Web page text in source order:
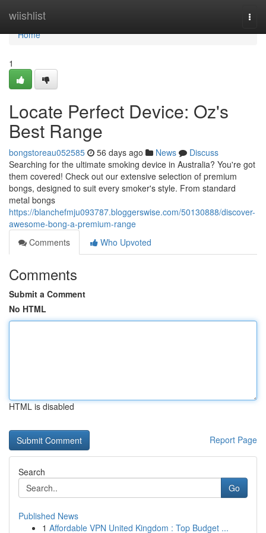
wiishlist
Home
Home
1
Locate Perfect Device: Oz's
Best Range
bongstoreau052585 56 days ago News
Discuss
Searching for the ultimate smoking device in Australia? You're got
them covered! Check out our extensive selection of premium
bongs, designed to suit every smoker's style. From standard
metal bongs
https://blanchefmju093787.bloggerswise.com/50130888/discover-
awesome-bong-a-premium-range
Comments
Who Upvoted
Comments
Submit a Comment
No HTML
HTML is disabled
Report Page
Search
Go
Published News
1 Affordable VPN United Kingdom : Top Budget ...